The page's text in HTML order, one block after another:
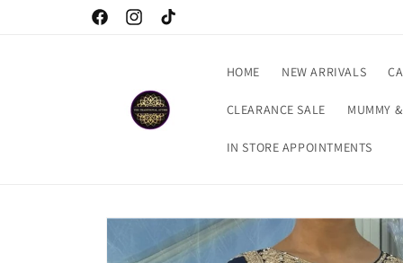
FacebookInstagramTikTok
Checkout our latest arrivals…
HOME NEW ARRIVALS
CLEARANCE SALE MUMMY
IN STORE APPOINTMENTS
Skip to
product
information